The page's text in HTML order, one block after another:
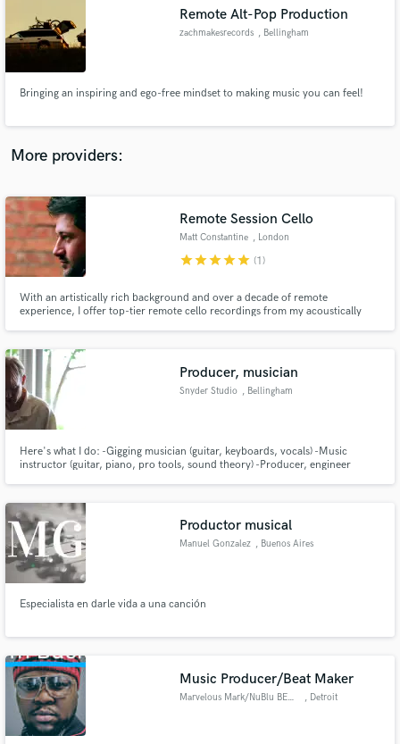
Remote Alt-Pop Production
zachmakesrecords , Bellingham
Bringing an inspiring and ego-free mindset to making music you can feel!
More providers:
Remote Session Cello
Matt Constantine , London
starstarstarstarstar (1)
With an artistically rich background and over a decade of remote
experience, I offer top-tier remote cello recordings from my acoustically
games.
Producer, musician
Snyder Studio , Bellingham
Here's what I do: -Gigging musician (guitar, keyboards, vocals) -Music
instructor (guitar, piano, pro tools, sound theory) -Producer, engineer
Productor musical
Manuel Gonzalez , Buenos Aires
Especialista en darle vida a una canción
Music Producer/Beat Maker
Marvelous Mark/NuBlu BENZI , Detroit
audio samples and verified reviews of top pros.
Get Free Proposals
Contact pros directly with your project details
and receive handcrafted proposals and budgets
in a flash.
Fund and work on your project through our
secure platform. Payment is only released when